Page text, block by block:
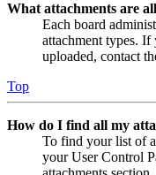
What attachments are
Each board
attachment types.
uploaded, contact
Top
How do I find all my
To find your list of
your User Control